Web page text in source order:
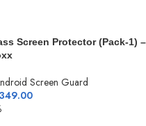
Screen Protector (Pack-1) –
Screen Guard